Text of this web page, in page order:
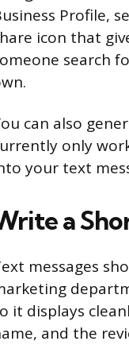
Profile,
icon that
search
can also
only
your text
a
messages
it displays
and the